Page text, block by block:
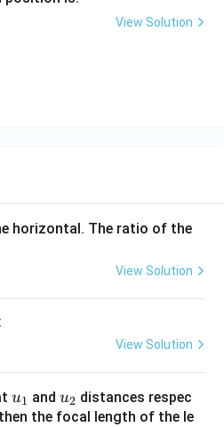
View Solution
horizontal. The ratio of the
View Solution
View Solution
u_
{1}
u1 and u_
{2}
u2 distances respec
the focal length of the le